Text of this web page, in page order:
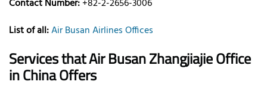
Contact Number:+82-2-2656-3006
List of all:Air Busan Airlines Offices
Services that Air Busan Zhangjiajie Office
in ChinaOffers